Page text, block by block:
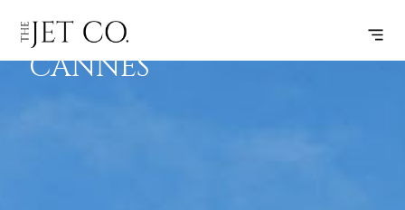
PARIS –
CANNES
FLIGHT